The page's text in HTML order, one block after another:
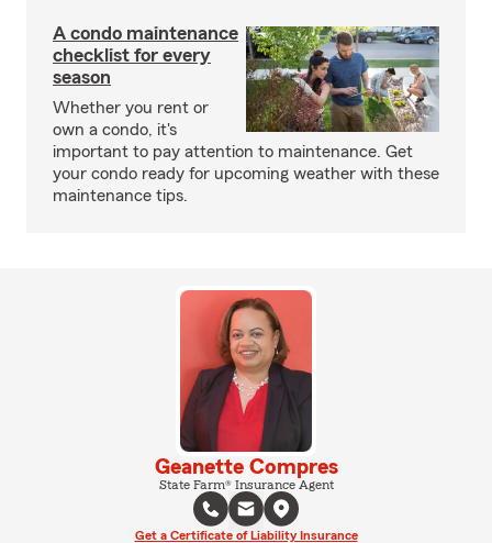
A condo maintenance
checklist for every
season
Whether you rent or
own a condo, it's
important to pay attention to maintenance. Get
your condo ready for upcoming weather with these
maintenance tips.
Geanette Compres
State Farm® Insurance Agent
Get a Certificate of Liability Insurance